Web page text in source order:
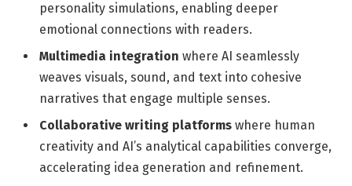
personality simulations, enabling deeper
⁣emotional connections with readers.
Multimedia integration where ⁤AI seamlessly
weaves ​visuals, sound, and text​ into cohesive
narratives that engage multiple​ senses.
Collaborative writing platforms where ‌human
creativity ‌and⁤ AI’s analytical capabilities converge,
accelerating ⁢idea generation and refinement.